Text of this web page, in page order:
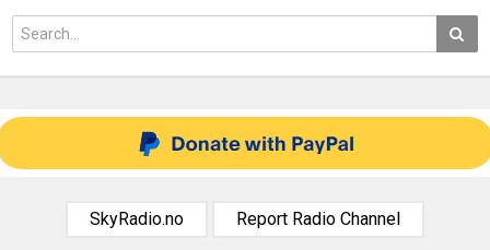
SkyRadio.no Report Radio Channel